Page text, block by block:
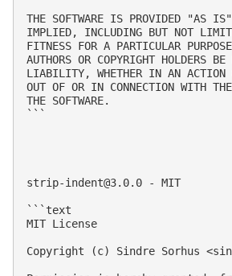
THE SOFTWARE IS PROVIDED "AS
IMPLIED, INCLUDING BUT NOT
FITNESS FOR A PARTICULAR
AUTHORS OR COPYRIGHT HOLDERS
LIABILITY, WHETHER IN AN ACTION
OUT OF OR IN CONNECTION WITH
THE SOFTWARE.
```
strip-indent@3.0.0 - MIT
```text
MIT License
Copyright (c) Sindre Sorhus <